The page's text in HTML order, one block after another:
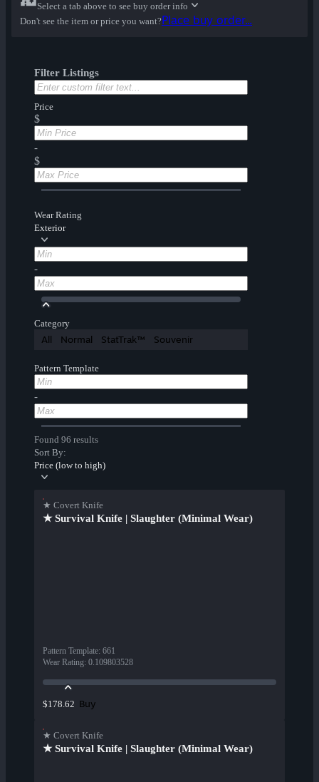
Select a tab above to see buy order info
Don't see the item or price you want?Place buy order...
Filter Listings
Price
$
-
$
Wear Rating
Exterior
-
Category
All Normal StatTrak™ Souvenir
Pattern Template
-
Found 96 results
Sort By:
Price (low to high)
★ Covert Knife
★ Survival Knife | Slaughter (Minimal Wear)
Pattern Template: 661
Wear Rating: 0.109803528
$178.62 Buy
★ Covert Knife
★ Survival Knife | Slaughter (Minimal Wear)